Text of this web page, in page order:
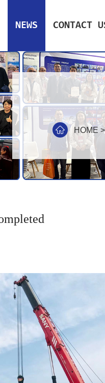
NEWS CONTACT
HOME